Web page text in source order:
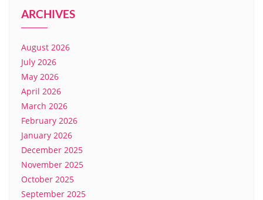
ARCHIVES
August 2026
July 2026
May 2026
April 2026
March 2026
February 2026
January 2026
December 2025
November 2025
October 2025
September 2025